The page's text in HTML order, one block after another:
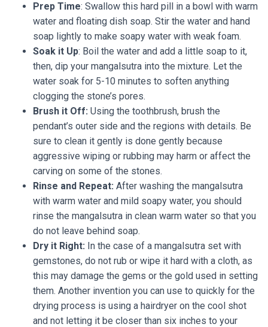
Prep Time: Swallow this hard pill in a bowl with warm
water and floating dish soap. Stir the water and hand
soap lightly to make soapy water with weak foam.
Soak it Up: Boil the water and add a little soap to it,
then, dip your mangalsutra into the mixture. Let the
water soak for 5-10 minutes to soften anything
clogging the stone’s pores.
Brush it Off: Using the toothbrush, brush the
pendant’s outer side and the regions with details. Be
sure to clean it gently is done gently because
aggressive wiping or rubbing may harm or affect the
carving on some of the stones.
Rinse and Repeat: After washing the mangalsutra
with warm water and mild soapy water, you should
rinse the mangalsutra in clean warm water so that you
do not leave behind soap.
Dry it Right: In the case of a mangalsutra set with
gemstones, do not rub or wipe it hard with a cloth, as
this may damage the gems or the gold used in setting
them. Another invention you can use to quickly for the
drying process is using a hairdryer on the cool shot
and not letting it be closer than six inches to your